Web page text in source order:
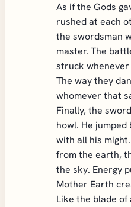
As if the Gods
rushed at each
the swordsman
master. The
struck
The way they
whomever that
Finally, the
howl. He
with all his
from the earth,
the sky. Energy
Mother Earth
Like the blade